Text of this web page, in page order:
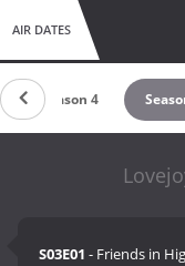
AIR DATES
Season 4
S03E01 - Friends in